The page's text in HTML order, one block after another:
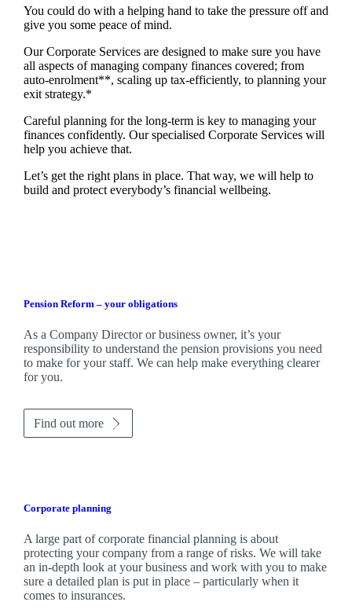
You could do with a helping hand to take the pressure off and
give you some peace of mind.
Our Corporate Services are designed to make sure you have
all aspects of managing company finances covered; from
auto-enrolment**, scaling up tax-efficiently, to planning your
exit strategy.*
Careful planning for the long-term is key to managing your
finances confidently. Our specialised Corporate Services will
help you achieve that.
Let’s get the right plans in place. That way, we will help to
build and protect everybody’s financial wellbeing.
Pension Reform – your obligations
As a Company Director or business owner, it’s your
responsibility to understand the pension provisions you need
to make for your staff. We can help make everything clearer
for you.
Find out more
Corporate planning
A large part of corporate financial planning is about
protecting your company from a range of risks. We will take
an in-depth look at your business and work with you to make
sure a detailed plan is put in place – particularly when it
comes to insurances.